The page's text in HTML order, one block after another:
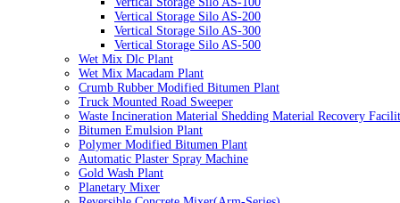
Vertical Storage Silo AS-200
Vertical Storage Silo AS-300
Vertical Storage Silo AS-500
Wet Mix Dlc Plant
Wet Mix Macadam Plant
Crumb Rubber Modified Bitumen Plant
Truck Mounted Road Sweeper
Waste Incineration Material Shedding Material Recovery
Bitumen Emulsion Plant
Polymer Modified Bitumen Plant
Automatic Plaster Spray Machine
Gold Wash Plant
Planetary Mixer